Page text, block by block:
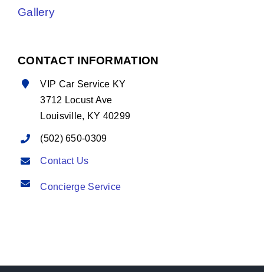
Gallery
CONTACT INFORMATION
VIP Car Service KY
3712 Locust Ave
Louisville, KY 40299
(502) 650-0309
Contact Us
Concierge Service